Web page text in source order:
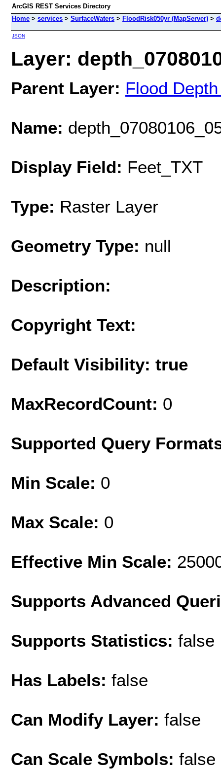
ArcGIS REST Services Directory
Home > services > SurfaceWaters > FloodRisk050yr (MapServer) >
JSON
Layer:
Parent Layer: Flood
Name:
Display Field: Feet_TXT
Type: Raster Layer
Geometry Type: null
Description:
Copyright Text:
Default Visibility: true
MaxRecordCount: 0
Supported Query
Min Scale: 0
Max Scale: 0
Effective Min Scale:
Supports Advanced
Supports Statistics: false
Has Labels: false
Can Modify Layer: false
Can Scale Symbols: false